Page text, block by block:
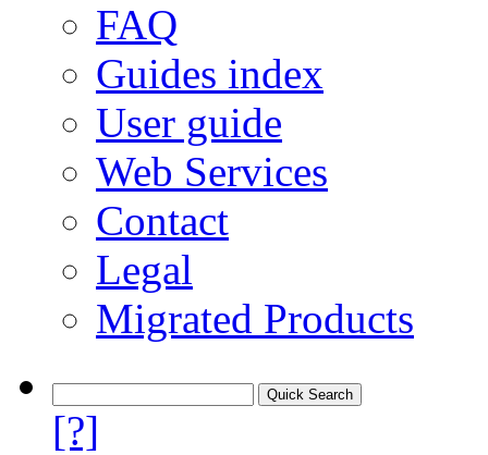
FAQ
Guides index
User guide
Web Services
Contact
Legal
Migrated Products
[?]